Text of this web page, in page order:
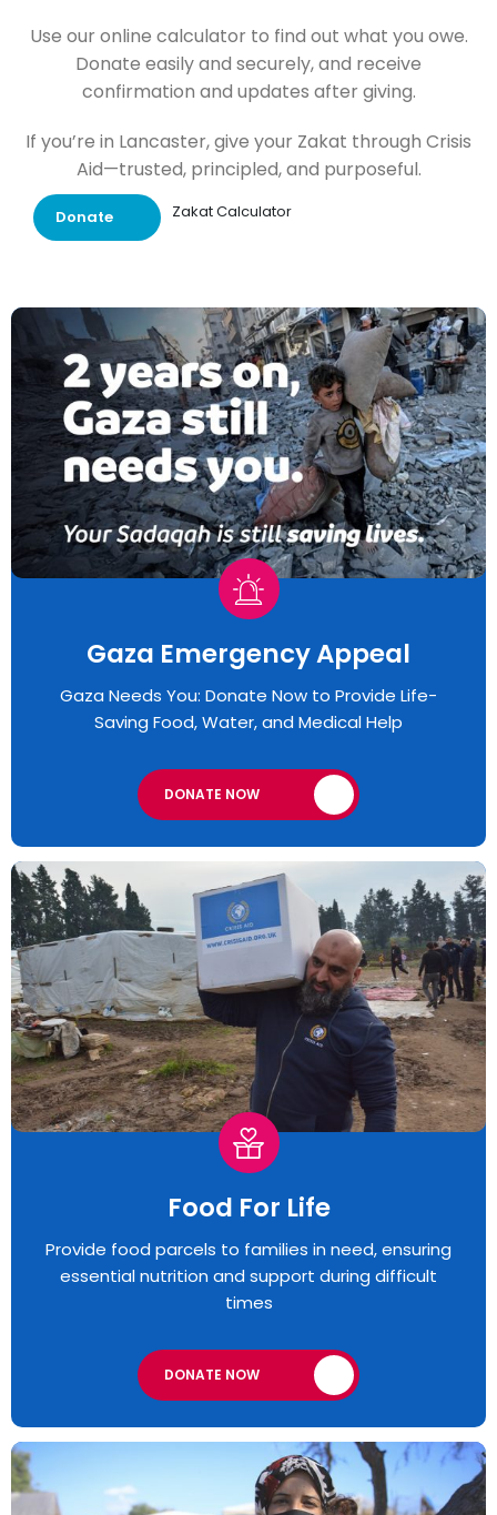
Use our online calculator to find out what you owe.
Donate easily and securely, and receive
confirmation and updates after giving.
If you’re in Lancaster, give your Zakat through Crisis
Aid—trusted, principled, and purposeful.
Donate Zakat Calculator
Gaza Emergency Appeal​
Gaza Needs You: Donate Now to Provide Life-
Saving Food, Water, and Medical Help
DONATE NOW
Food For Life
Provide food parcels to families in need, ensuring
essential nutrition and support during difficult
times
DONATE NOW